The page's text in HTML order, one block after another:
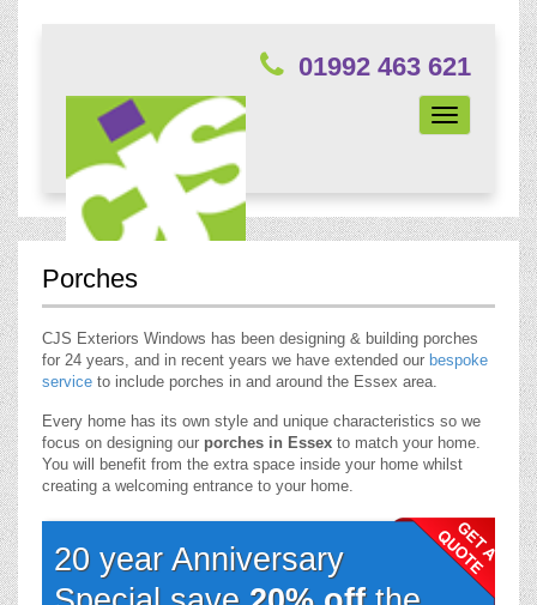
01992 463 621
Toggle
navigation
Porches
CJS Exteriors Windows has been designing & building porches
for 24 years, and in recent years we have extended our bespoke
service to include porches in and around the Essex area.
Every home has its own style and unique characteristics so we
focus on designing our porches in Essex to match your home.
You will benefit from the extra space inside your home whilst
creating a welcoming entrance to your home.
20 year Anniversary